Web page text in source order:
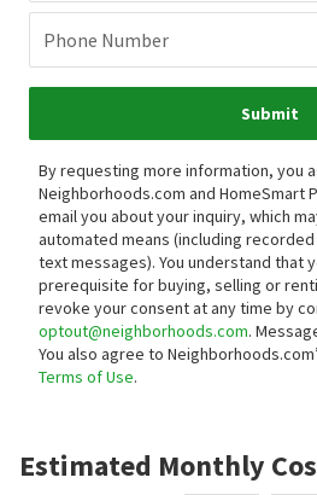
Phone Number
Submit
By requesting more information, you
Neighborhoods.com and HomeSmart
email you about your inquiry, which
automated means (including
text messages). You understand that
prerequisite for buying, selling or
revoke your consent at any time by
optout@neighborhoods.com.
You also agree to
Terms of Use.
Estimated Monthly